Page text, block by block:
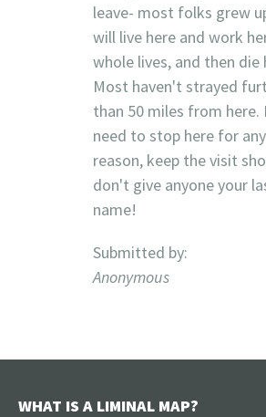
leave- most folks grew
will live here and work
whole lives, and then die
Most haven't strayed
than 50 miles from here.
need to stop here for any
reason, keep the visit
don't give anyone your
name!
Submitted by:
Anonymous
WHAT IS A LIMINAL MAP?